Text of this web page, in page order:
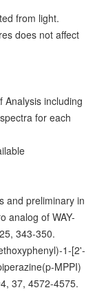
from light.
does not affect
Analysis including
for each
and preliminary in
analog of WAY-
343-350.
1-[2'-
MPPI)
37, 4572-4575.